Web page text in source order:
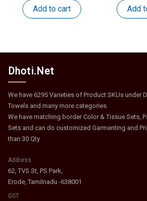
was: is:
₹108.
Add to cart Add
Dhoti.Net
We have 6295 Varieties of Product SKUs under
Towels and many more categories.
We have matching border Color & Tissue Sets,
Sets and can do customized Garmenting and
than 30 Qty
Address
62, TVS St, PS Park,
Erode, Tamilnadu -638001
GST